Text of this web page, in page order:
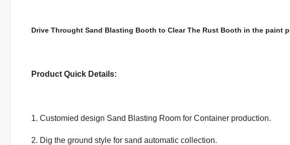
Drive Throught Sand Blasting Booth to Clear The Rust Booth in the paint
Product Quick Details:
1. Customied design Sand Blasting Room for Container production.
2. Dig the ground style for sand automatic collection.